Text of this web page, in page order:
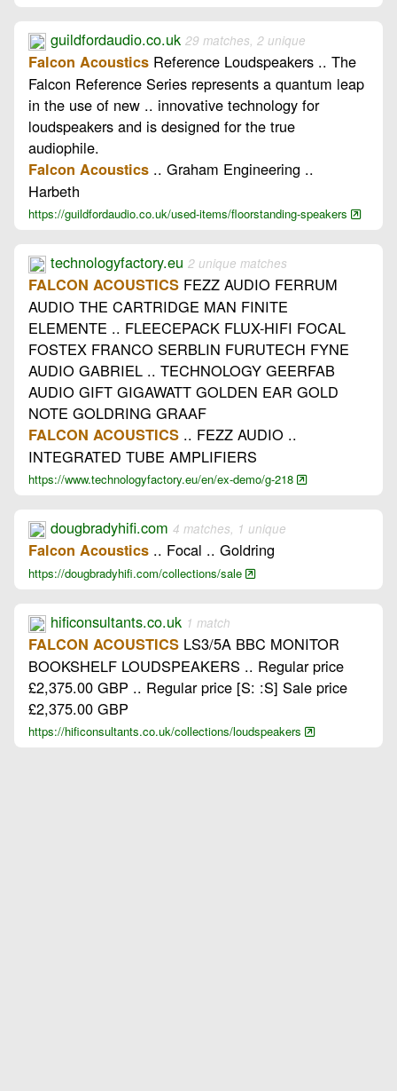
guildfordaudio.co.uk 29 matches, 2 unique
Falcon Acoustics Reference Loudspeakers .. The
Falcon Reference Series represents a quantum leap
in the use of new .. innovative technology for
loudspeakers and is designed for the true
audiophile.
Falcon Acoustics .. Graham Engineering ..
Harbeth
https://guildfordaudio.co.uk/used-items/floorstanding-speakers
technologyfactory.eu 2 unique matches
FALCON ACOUSTICS FEZZ AUDIO FERRUM
AUDIO THE CARTRIDGE MAN FINITE
ELEMENTE .. FLEECEPACK FLUX-HIFI FOCAL
FOSTEX FRANCO SERBLIN FURUTECH FYNE
AUDIO GABRIEL .. TECHNOLOGY GEERFAB
AUDIO GIFT GIGAWATT GOLDEN EAR GOLD
NOTE GOLDRING GRAAF
FALCON ACOUSTICS .. FEZZ AUDIO ..
INTEGRATED TUBE AMPLIFIERS
https://www.technologyfactory.eu/en/ex-demo/g-218
dougbradyhifi.com 4 matches, 1 unique
Falcon Acoustics .. Focal .. Goldring
https://dougbradyhifi.com/collections/sale
hificonsultants.co.uk 1 match
FALCON ACOUSTICS LS3/5A BBC MONITOR
BOOKSHELF LOUDSPEAKERS .. Regular price
£2,375.00 GBP .. Regular price [S: :S] Sale price
£2,375.00 GBP
https://hificonsultants.co.uk/collections/loudspeakers